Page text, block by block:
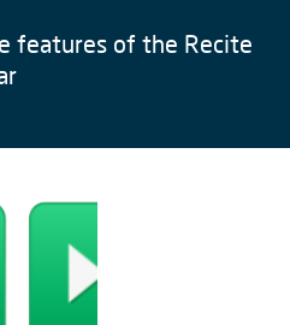
features of the Recite